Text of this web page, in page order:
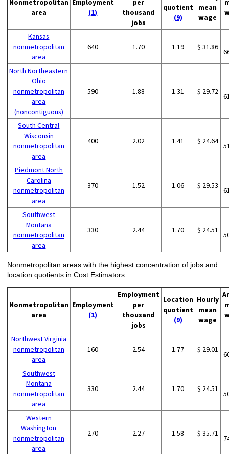
Nonmetropolitan
area
Employment
(1)
per
thousand
jobs
quotient
(9)
mean
wage
Kansas
nonmetropolitan
area
640 1.70 1.19 $ 31.86
North Northeastern
Ohio
nonmetropolitan
area
(noncontiguous)
590 1.88 1.31 $ 29.72
South Central
Wisconsin
nonmetropolitan
area
400 2.02 1.41 $ 24.64
Piedmont North
Carolina
nonmetropolitan
area
370 1.52 1.06 $ 29.53
Southwest
Montana
nonmetropolitan
area
330 2.44 1.70 $ 24.51
Nonmetropolitan areas with the highest concentration of jobs and
location quotients in Cost Estimators:
Nonmetropolitan
area
Employment
(1)
Employment
per
thousand
jobs
Location
quotient
(9)
Hourly
mean
wage
Northwest Virginia
nonmetropolitan
area
160 2.54 1.77 $ 29.01
Southwest
Montana
nonmetropolitan
area
330 2.44 1.70 $ 24.51
Western
Washington
nonmetropolitan
area
270 2.27 1.58 $ 35.71